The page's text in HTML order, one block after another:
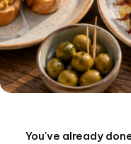
You've already